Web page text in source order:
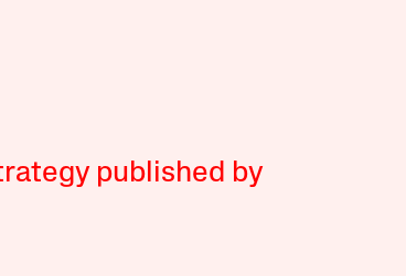
published by